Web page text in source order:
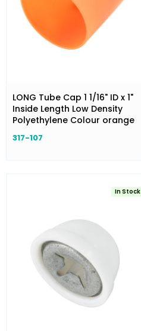
LONG Tube Cap 1 1/16" ID x 1"
Inside Length Low Density
Polyethylene Colour orange
317-107
In Stock